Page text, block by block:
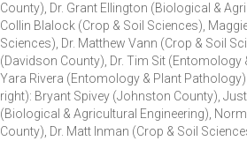
County), Dr. Grant Ellington (Biological &
Collin Blalock (Crop & Soil Sciences),
Sciences), Dr. Matthew Vann (Crop & Soil
(Davidson County), Dr. Tim Sit (Entomology
Yara Rivera (Entomology & Plant
right): Bryant Spivey (Johnston County),
(Biological & Agricultural Engineering),
County), Dr. Matt Inman (Crop & Soil